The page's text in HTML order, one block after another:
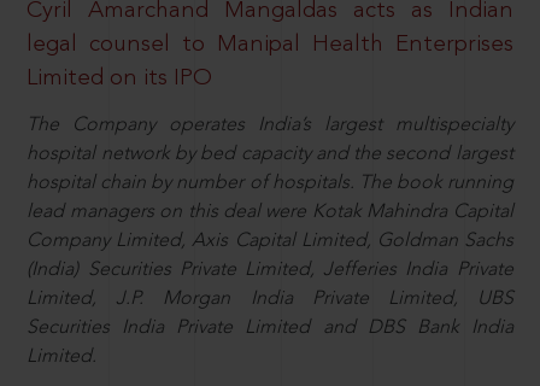
Cyril Amarchand Mangaldas acts as Indian
legal counsel to Manipal Health Enterprises
Limited on its IPO
The Company operates India’s largest multispecialty
hospital network by bed capacity and the second largest
hospital chain by number of hospitals. The book running
lead managers on this deal were Kotak Mahindra Capital
Company Limited, Axis Capital Limited, Goldman Sachs
(India) Securities Private Limited, Jefferies India Private
Limited, J.P. Morgan India Private Limited, UBS
Securities India Private Limited and DBS Bank India
Limited.